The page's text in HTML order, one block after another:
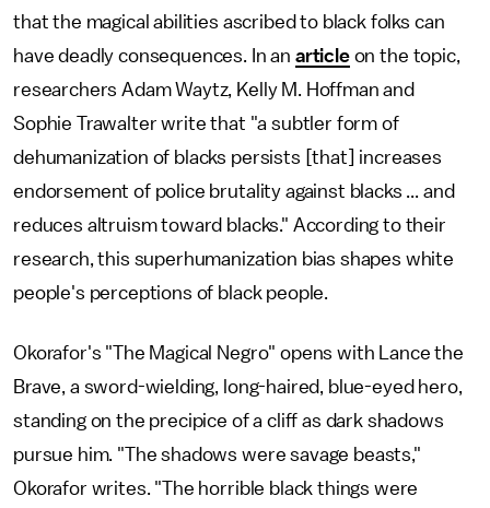
that the magical abilities ascribed to black folks can
have deadly consequences. In an articleon the topic,
researchers Adam Waytz, Kelly M. Hoffman and
Sophie Trawalter write that "a subtler form of
dehumanization of blacks persists [that] increases
endorsement of police brutality against blacks ... and
reduces altruism toward blacks." According to their
research, this superhumanization bias shapes white
people's perceptions of black people.
Okorafor's "The Magical Negro" opens with Lance the
Brave, a sword-wielding, long-haired, blue-eyed hero,
standing on the precipice of a cliff as dark shadows
pursue him. "The shadows were savage beasts,"
Okorafor writes. "The horrible black things were